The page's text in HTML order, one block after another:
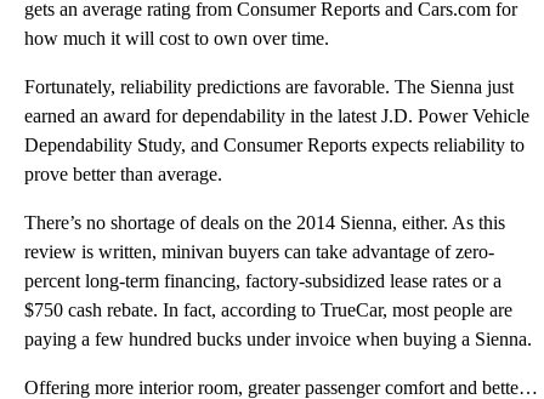
gets an average rating from Consumer Reports and Cars.com for
how much it will cost to own over time.
Fortunately, reliability predictions are favorable. The Sienna just
earned an award for dependability in the latest J.D. Power Vehicle
Dependability Study, and Consumer Reports expects reliability to
prove better than average.
There’s no shortage of deals on the 2014 Sienna, either. As this
review is written, minivan buyers can take advantage of zero-
percent long-term financing, factory-subsidized lease rates or a
$750 cash rebate. In fact, according to TrueCar, most people are
paying a few hundred bucks under invoice when buying a Sienna.
Offering more interior room, greater passenger comfort and better fuel economy than a typical 3-row